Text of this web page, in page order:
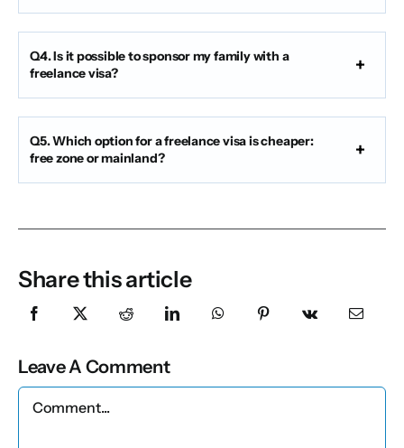
Q4. Is it possible to sponsor my family with a
freelance visa?
Q5. Which option for a freelance visa is cheaper:
free zone or mainland?
Share this article
Leave A Comment
Comment